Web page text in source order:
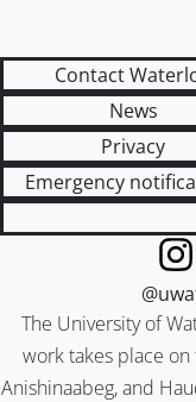
Contact
News
Privacy
Emergency
The University of
work takes place
Anishinaabeg, and